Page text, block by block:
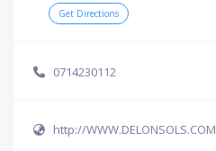
Get Directions
0714230112
http://WWW.DELONSOLS.COM